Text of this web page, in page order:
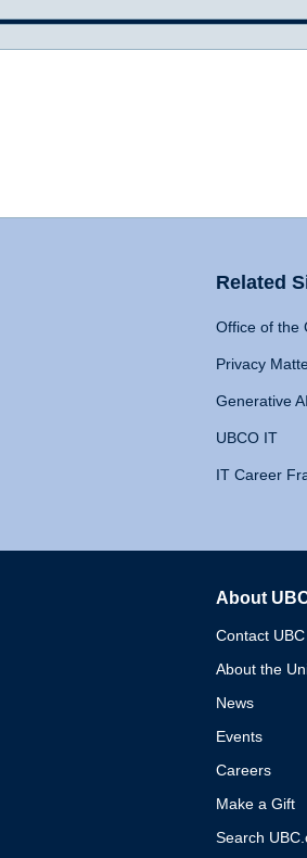
Related
Office of the
Privacy
Generative
UBCO IT
IT Career
About
Contact UBC
About the
News
Events
Careers
Make a Gift
Search